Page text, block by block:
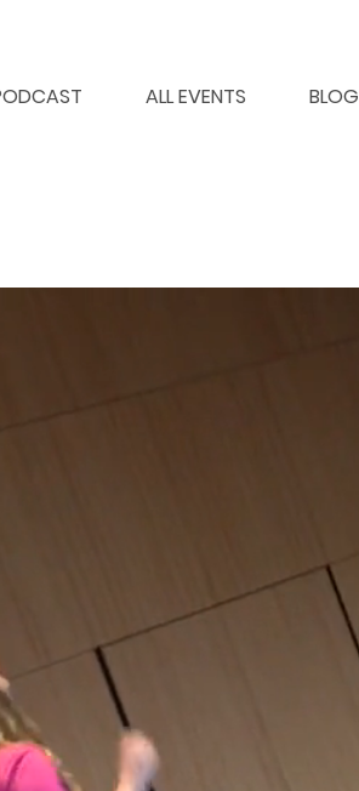
ALL EVENTS BLOG